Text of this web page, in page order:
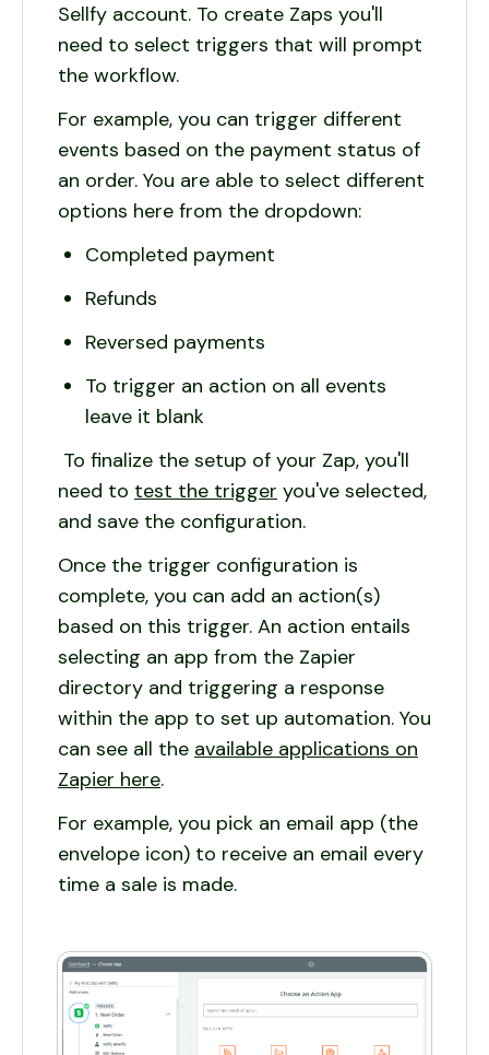
Sellfy account. To create Zaps you'll
need to select triggers that will prompt
the workflow.
For example, you can trigger different
events based on the payment status of
an order. You are able to select different
options here from the dropdown:
Completed payment
Refunds
Reversed payments
To trigger an action on all events
leave it blank
To finalize the setup of your Zap, you'll
need to test the trigger you've selected,
and save the configuration.
Once the trigger configuration is
complete, you can add an action(s)
based on this trigger. An action entails
selecting an app from the Zapier
directory and triggering a response
within the app to set up automation. You
can see all the available applications on
Zapier here.
For example, you pick an email app (the
envelope icon) to receive an email every
time a sale is made.